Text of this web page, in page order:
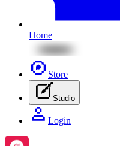
Home
Store
Studio
Login